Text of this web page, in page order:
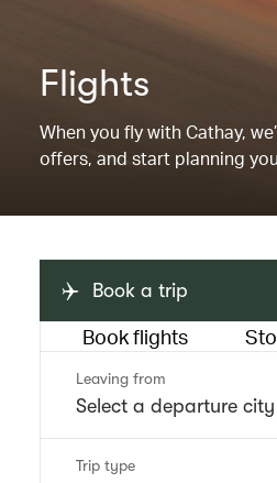
Flights
When you fly with Cathay,
offers, and start planning
Book a trip
Book flights
Leaving from
Trip type